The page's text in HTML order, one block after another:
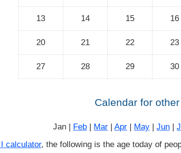
13 14 15 16
20 21 22 23
27 28 29 30
Calendar for
Jan | Feb | Mar |Apr | May |Jun |
calculator, the following is the age today of